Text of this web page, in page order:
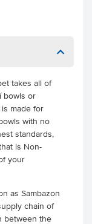
takes all of
bowls or
made for
with no
standards,
is Non-
your
as Sambazon
chain of
between the